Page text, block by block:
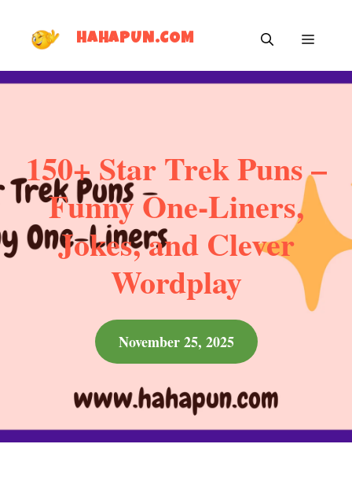
HAHAPUN.COM MENU
150+ Star Trek Puns –
Funny One-Liners,
Jokes, and Clever
Wordplay
November 25, 2025